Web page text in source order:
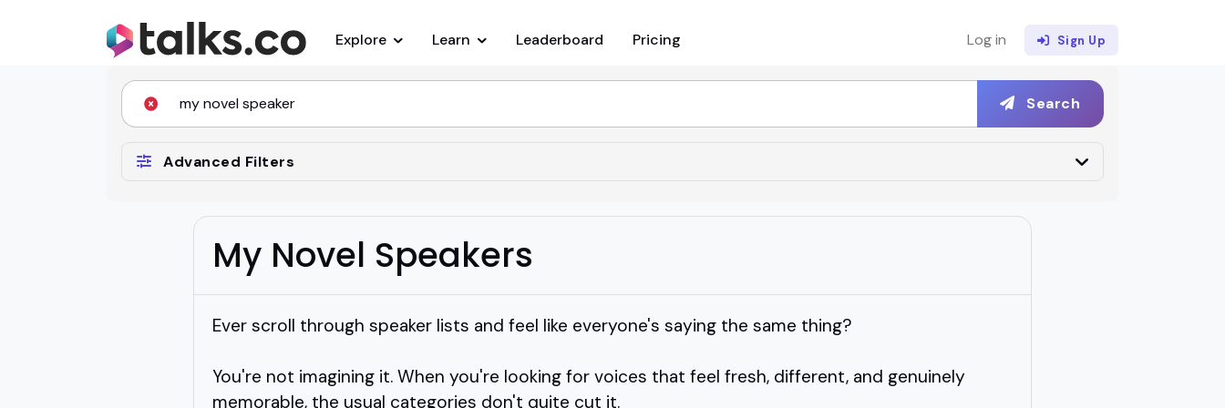
Explore Learn Leaderboard Pricing Log in Sign Up
Search
Advanced Filters
My Novel Speakers
Ever scroll through speaker lists and feel like everyone's saying the same thing?
You're not imagining it. When you're looking for voices that feel fresh, different, and genuinely
memorable, the usual categories don't quite cut it.